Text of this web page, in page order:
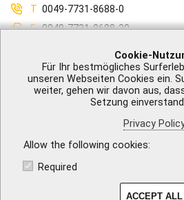
Cookie-
Für Ihr bestmögliches
unseren Webseiten Cookies ein.
weiter, gehen wir davon aus,
Setzung
Privacy
Allow the following cookies
Required
ACCEPT ALL
T 0049-7731-8688-0
F
0049-7731-8688-30
Privacy Policy